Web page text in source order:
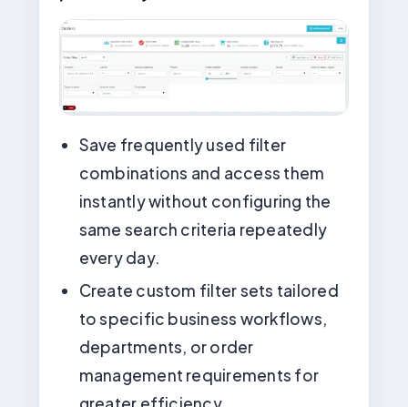
Save frequently used filter
combinations and access them
instantly without configuring the
same search criteria repeatedly
every day.
Create custom filter sets tailored
to specific business workflows,
departments, or order
management requirements for